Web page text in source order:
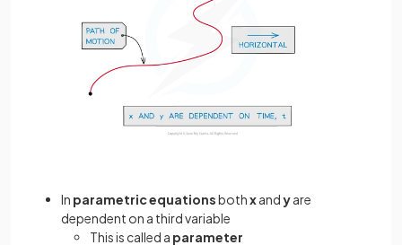
In parametricequationsbothxandyare
dependent on a third variable
This is called a parameter